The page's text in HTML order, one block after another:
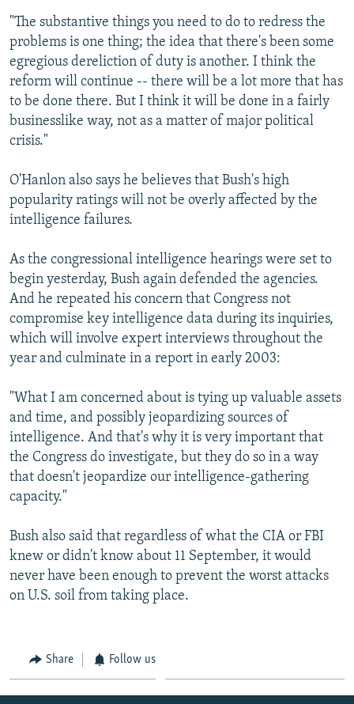
"The substantive things you need to do to redress the
problems is one thing; the idea that there's been some
egregious dereliction of duty is another. I think the
reform will continue -- there will be a lot more that has
to be done there. But I think it will be done in a fairly
businesslike way, not as a matter of major political
crisis."
O'Hanlon also says he believes that Bush's high
popularity ratings will not be overly affected by the
intelligence failures.
As the congressional intelligence hearings were set to
begin yesterday, Bush again defended the agencies.
And he repeated his concern that Congress not
compromise key intelligence data during its inquiries,
which will involve expert interviews throughout the
year and culminate in a report in early 2003:
"What I am concerned about is tying up valuable assets
and time, and possibly jeopardizing sources of
intelligence. And that's why it is very important that
the Congress do investigate, but they do so in a way
that doesn't jeopardize our intelligence-gathering
capacity."
Bush also said that regardless of what the CIA or FBI
knew or didn't know about 11 September, it would
never have been enough to prevent the worst attacks
on U.S. soil from taking place.
Share Follow us